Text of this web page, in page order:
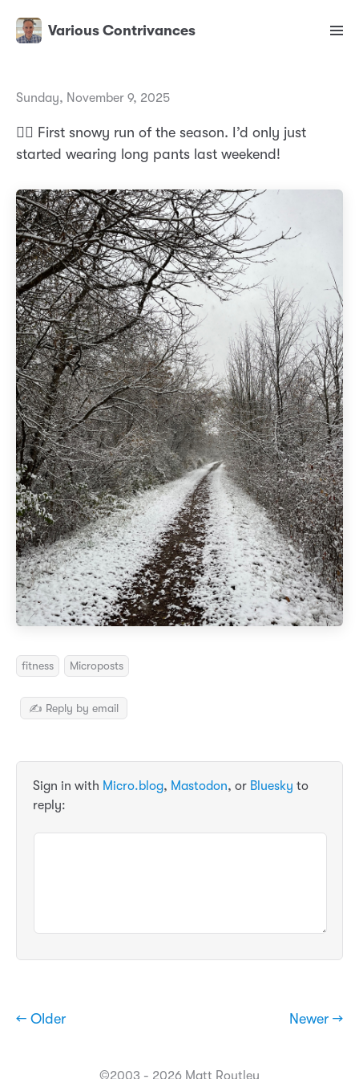
Various Contrivances
Sunday, November 9, 2025
🏃‍♂️ First snowy run of the season. I’d only just
started wearing long pants last weekend!
fitness Microposts
✍️ Reply by email
Sign in with Micro.blog, Mastodon, or Bluesky to
reply:
← Older Newer →
©2003 - 2026 Matt Routley